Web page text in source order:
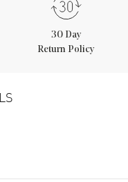
30 Day
Return Policy